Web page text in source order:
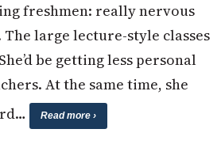
freshmen: really nervous
large lecture-style classes
be getting less personal
At the same time, she
Read more ›